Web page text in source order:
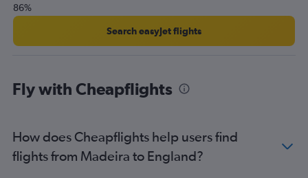
Lisbon to Manchester flights
Lisbon to Southend flights
Porto to Manchester flights
Lisbon to Birmingham flights
Porto to Belfast Intl flights
Faro to Edinburgh flights
86%
Search easyJet flights
Fly with Cheapflights
How does Cheapflights help users find
flights from Madeira to England?